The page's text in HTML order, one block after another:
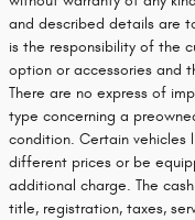
and described details are
is the responsibility of the
option or accessories and
There are no express of
type concerning a
condition. Certain vehicles
different prices or be
additional charge. The
title, registration, taxes,